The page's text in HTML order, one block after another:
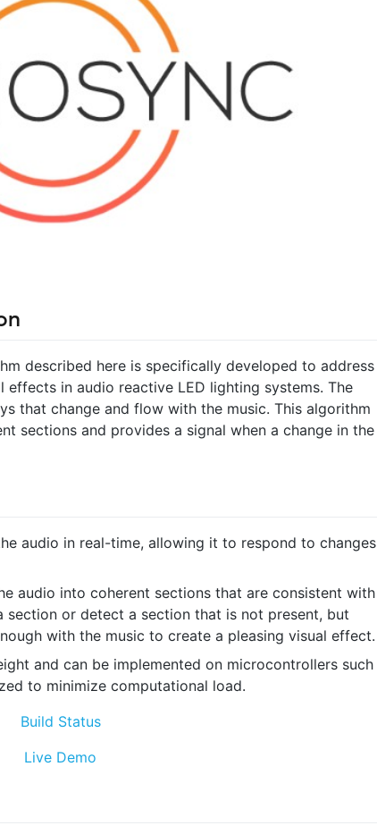
described here is specifically developed to address
in audio reactive LED lighting systems. The
that change and flow with the music. This algorithm
sections and provides a signal when a change in the
audio in real-time, allowing it to respond to changes
audio into coherent sections that are consistent with
section or detect a section that is not present, but
with the music to create a pleasing visual effect.
and can be implemented on microcontrollers such
to minimize computational load.